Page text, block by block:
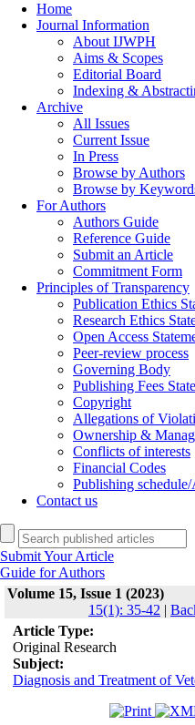
Home
Journal Information
About IJWPH
Aims & Scopes
Editorial Board
Indexing &
Archive
All Issues
Current Issue
In Press
Browse by Authors
Browse by
For Authors
Authors Guide
Reference Guide
Submit an Article
Commitment Form
Principles of Transparency
Publication Ethics
Research Ethics
Open Access
Peer-review process
Governing Body
Publishing Fees
Copyright
Allegations of
Ownership &
Conflicts of interests
Financial Codes
Publishing
Contact us
Submit Your Article
Guide for Authors
Volume 15, Issue 1 (2023)
15(1): 35-42 |
Article Type:
Original Research
Subject:
Diagnosis and Treatment of